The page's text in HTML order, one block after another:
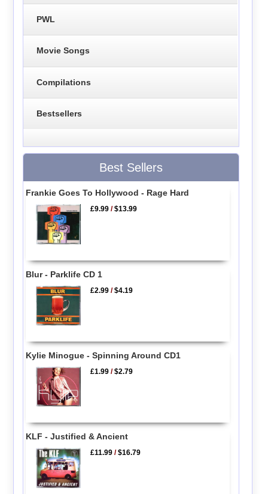
PWL
Movie Songs
Compilations
Bestsellers
Best Sellers
Frankie Goes To Hollywood - Rage Hard
£9.99 /$13.99
Blur - Parklife CD 1
£2.99 /$4.19
Kylie Minogue - Spinning Around CD1
£1.99 /$2.79
KLF - Justified & Ancient
£11.99 /$16.79